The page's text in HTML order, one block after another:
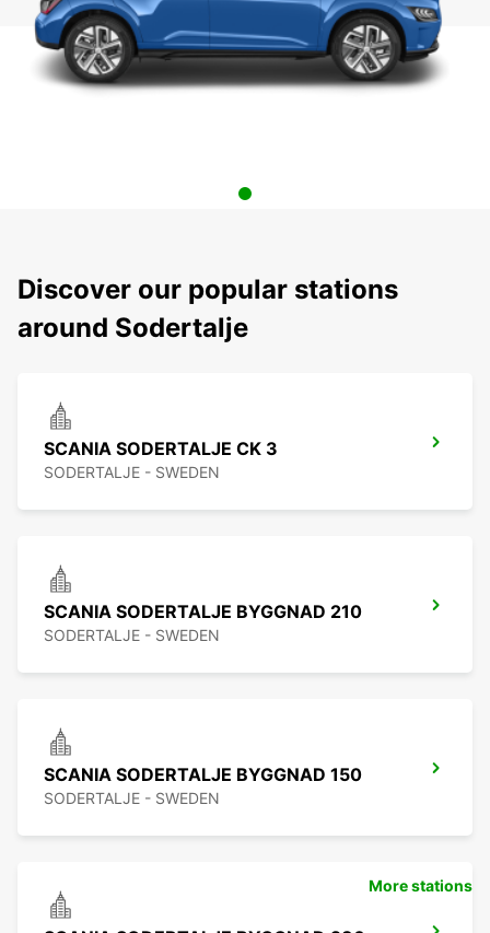
Discover our popular stations
around Sodertalje
SCANIA SODERTALJE CK 3
SODERTALJE - SWEDEN
SCANIA SODERTALJE BYGGNAD 210
SODERTALJE - SWEDEN
SCANIA SODERTALJE BYGGNAD 150
SODERTALJE - SWEDEN
More stations